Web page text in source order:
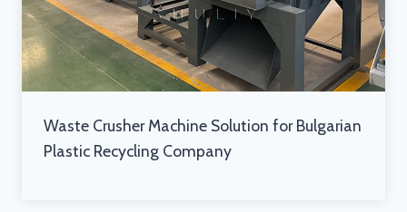
Waste Crusher Machine Solution for Bulgarian
Plastic Recycling Company